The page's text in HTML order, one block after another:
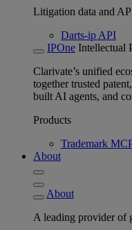
Litigation data and
Darts-ip API
IPOne Intellectual
Clarivate’s unified
together trusted
built AI agents, and
Products
Trademark
About
About
A leading provider of